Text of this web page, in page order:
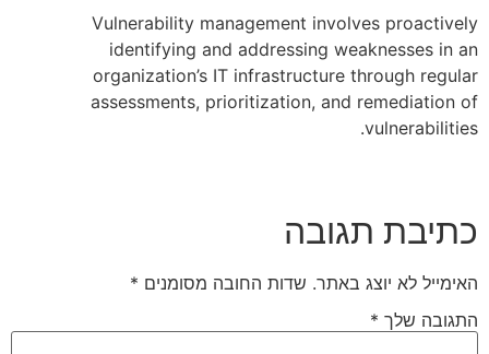
Vulnerability
identifying and
organization’s IT
assessments,
החובה מסומנים*